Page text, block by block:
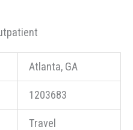
Atlanta, GA
1203683
Travel